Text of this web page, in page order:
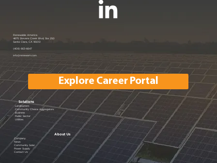
Explore Career Portal
Renewable America
4675 Stevens Creek Blvd, Ste 250
Santa Clara, CA 95051
(408) 663-6647
info@renewam.com
Solutions
Landowners
Community Choice Aggregators
Business
Public Sector
Utilities
About Us
Company
News
Community Solar
Power Supply
Contact Us
Renewable America Seeks Strategic
and 31 MWh of BESS